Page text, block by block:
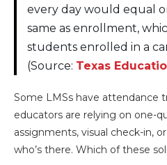
every day would equal
same as enrollment,
students enrolled in a
(Source: Texas
Some LMSs have attendance
educators are relying on one-
assignments, visual check-in,
who’s there. Which of these